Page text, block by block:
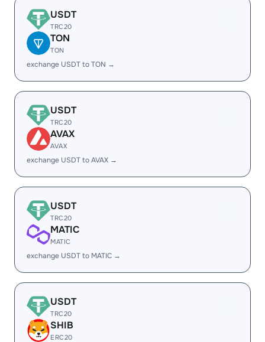
USDT
TRC20
TON
TON
exchange USDT to TON →
USDT
TRC20
AVAX
AVAX
exchange USDT to AVAX →
USDT
TRC20
MATIC
MATIC
exchange USDT to MATIC →
USDT
TRC20
SHIB
ERC20